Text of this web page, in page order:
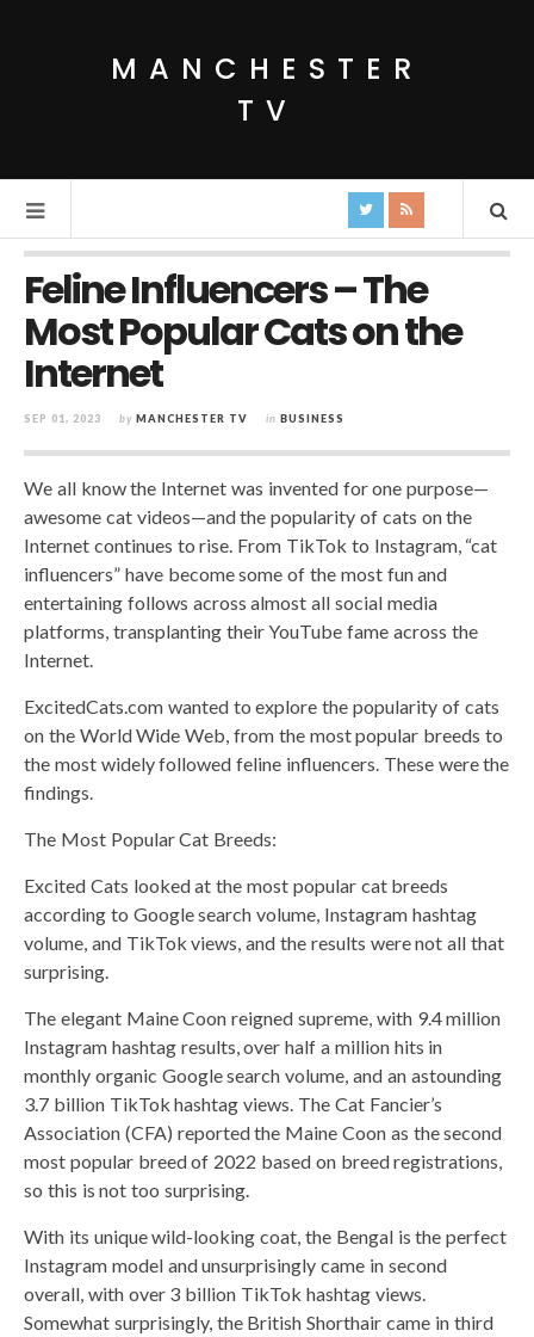
MANCHESTER
TV
Feline Influencers – The
Most Popular Cats on the
Internet
SEP 01, 2023 by MANCHESTER TV in BUSINESS
We all know the Internet was invented for one purpose—
awesome cat videos—and the popularity of cats on the
Internet continues to rise. From TikTok to Instagram, “cat
influencers” have become some of the most fun and
entertaining follows across almost all social media
platforms, transplanting their YouTube fame across the
Internet.
ExcitedCats.com wanted to explore the popularity of cats
on the World Wide Web, from the most popular breeds to
the most widely followed feline influencers. These were the
findings.
The Most Popular Cat Breeds:
Excited Cats looked at the most popular cat breeds
according to Google search volume, Instagram hashtag
volume, and TikTok views, and the results were not all that
surprising.
The elegant Maine Coon reigned supreme, with 9.4 million
Instagram hashtag results, over half a million hits in
monthly organic Google search volume, and an astounding
3.7 billion TikTok hashtag views. The Cat Fancier’s
Association (CFA) reported the Maine Coon as the second
most popular breed of 2022 based on breed registrations,
so this is not too surprising.
With its unique wild-looking coat, the Bengal is the perfect
Instagram model and unsurprisingly came in second
overall, with over 3 billion TikTok hashtag views.
Somewhat surprisingly, the British Shorthair came in third